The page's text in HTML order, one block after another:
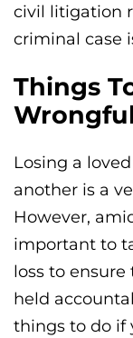
civil litigation
criminal case
Things
Losing a
another is a
However,
important to
loss to
held
things to do if